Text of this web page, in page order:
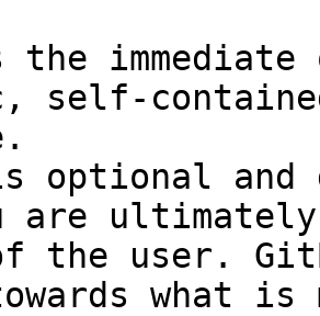
the
self-
optional and
are
the user.
what